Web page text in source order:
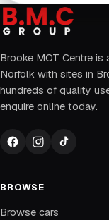
Brooke MOT Centre
Norfolk with sites in
hundreds of quality
enquire online today.
BROWSE
Browse cars